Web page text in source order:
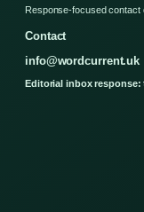
Response-focused contact
Contact
info@wordcurrent.uk
Editorial inbox